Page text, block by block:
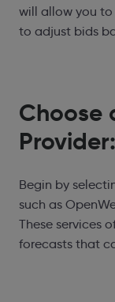
will allow you
to adjust bids
Choose
Provider:
Begin by
such as
These services
forecasts that